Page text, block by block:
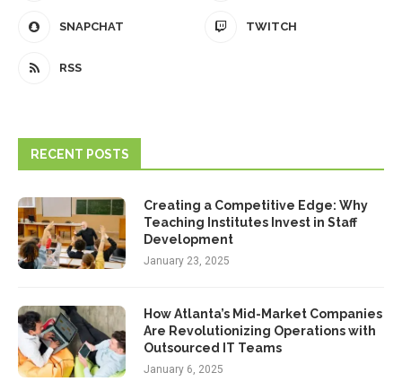
SNAPCHAT TWITCH
RSS
RECENT POSTS
Creating a Competitive Edge: Why
Teaching Institutes Invest in Staff
Development
January 23, 2025
How Atlanta’s Mid-Market Companies
Are Revolutionizing Operations with
Outsourced IT Teams
January 6, 2025